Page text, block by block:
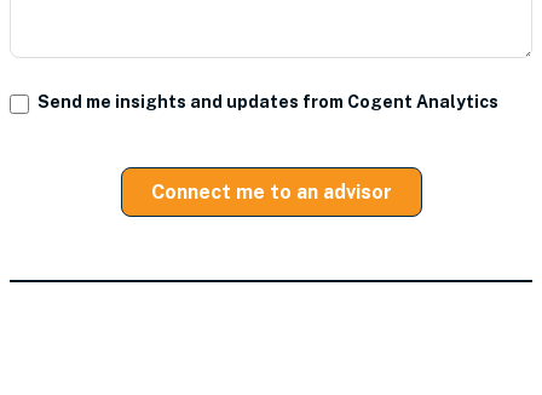
Send me insights and updates from Cogent Analytics
Connect me to an advisor